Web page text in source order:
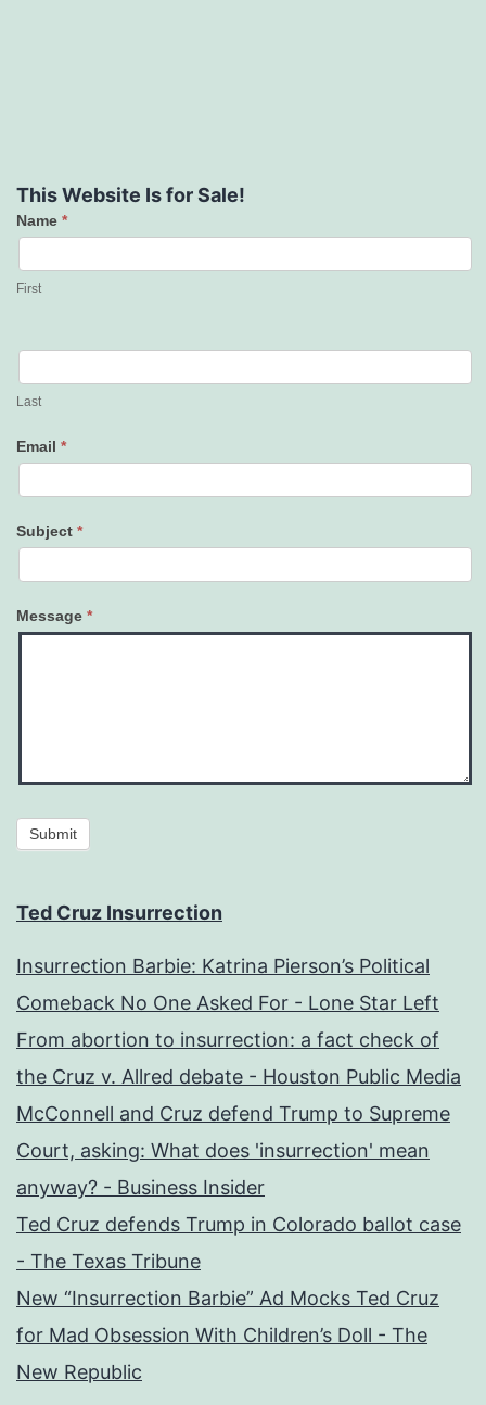
This Website Is for Sale!
Contact
Us
Name *
First
Last
Email *
Subject *
Message *
Submit
Ted Cruz Insurrection
Insurrection Barbie: Katrina Pierson’s Political
Comeback No One Asked For - Lone Star Left
From abortion to insurrection: a fact check of
the Cruz v. Allred debate - Houston Public Media
McConnell and Cruz defend Trump to Supreme
Court, asking: What does 'insurrection' mean
anyway? - Business Insider
Ted Cruz defends Trump in Colorado ballot case
- The Texas Tribune
New “Insurrection Barbie” Ad Mocks Ted Cruz
for Mad Obsession With Children’s Doll - The
New Republic